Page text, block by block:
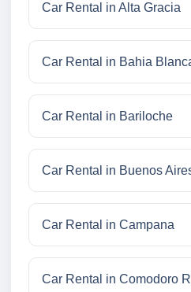
Car Rental in Alta Gracia
Car Rental in Bahia
Car Rental in Bariloche
Car Rental in Buenos
Car Rental in Campana
Car Rental in Comodoro